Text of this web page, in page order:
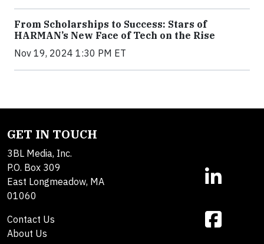
From Scholarships to Success: Stars of
HARMAN’s New Face of Tech on the Rise
Nov 19, 2024 1:30 PM ET
GET IN TOUCH
3BL Media, Inc.
P.O. Box 309
East Longmeadow, MA
01060
Contact Us
About Us